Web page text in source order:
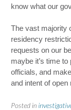
know what our
The vast majority
residency
requests on our
maybe it’s time
officials, and
and intent of open
Posted in